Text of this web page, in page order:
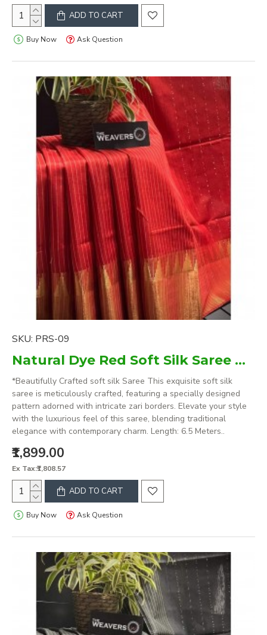
ADD TO CART
Buy Now Ask Question
SKU: PRS-09
Natural Dye Red Soft Silk Saree with zari borders
*Beautifully Crafted soft silk Saree This exquisite soft silk
saree is meticulously crafted, featuring a specially designed
pattern adorned with intricate zari borders. Elevate your style
with the luxurious feel of this saree, blending traditional
elegance with contemporary charm. Length: 6.5 Meters..
₹1,899.00
Ex Tax:₹1,808.57
ADD TO CART
Buy Now Ask Question